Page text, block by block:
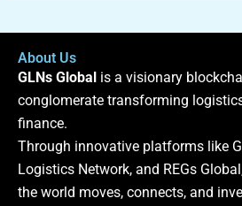
About Us
GLNs Global is a visionary
conglomerate transforming
finance.
Through innovative platforms like
Logistics Network, and REGs
the world moves, connects, and